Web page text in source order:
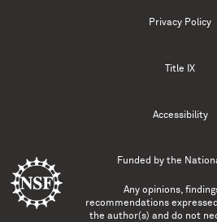
Privacy Policy
Title IX
Accessibility
Funded by the
Any opinions,
recommendations
the author(s) and do not